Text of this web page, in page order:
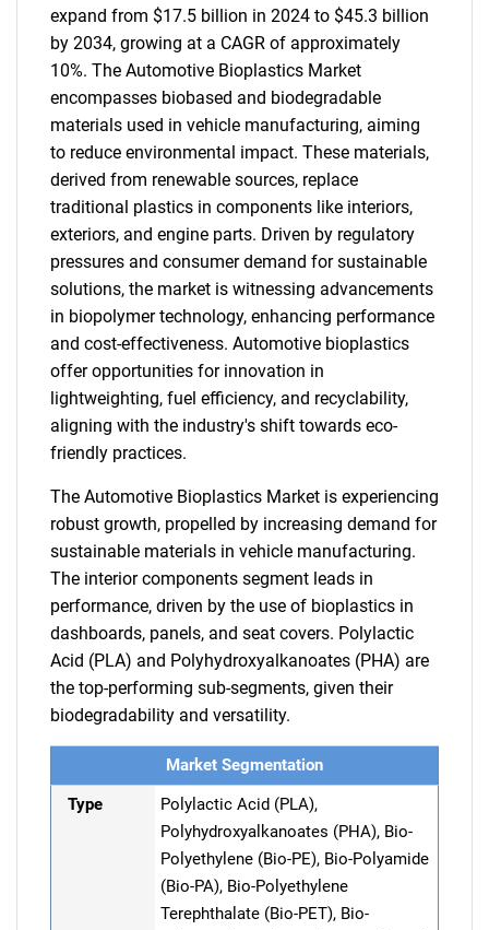
expand from $17.5 billion in 2024 to $45.3 billion
by 2034, growing at a CAGR of approximately
10%. The Automotive Bioplastics Market
encompasses biobased and biodegradable
materials used in vehicle manufacturing, aiming
to reduce environmental impact. These materials,
derived from renewable sources, replace
traditional plastics in components like interiors,
exteriors, and engine parts. Driven by regulatory
pressures and consumer demand for sustainable
solutions, the market is witnessing advancements
in biopolymer technology, enhancing performance
and cost-effectiveness. Automotive bioplastics
offer opportunities for innovation in
lightweighting, fuel efficiency, and recyclability,
aligning with the industry's shift towards eco-
friendly practices.
The Automotive Bioplastics Market is experiencing
robust growth, propelled by increasing demand for
sustainable materials in vehicle manufacturing.
The interior components segment leads in
performance, driven by the use of bioplastics in
dashboards, panels, and seat covers. Polylactic
Acid (PLA) and Polyhydroxyalkanoates (PHA) are
the top-performing sub-segments, given their
biodegradability and versatility.
Market Segmentation
Type
Polylactic Acid (PLA),
Polyhydroxyalkanoates (PHA), Bio-
Polyethylene (Bio-PE), Bio-Polyamide
(Bio-PA), Bio-Polyethylene
Terephthalate (Bio-PET), Bio-